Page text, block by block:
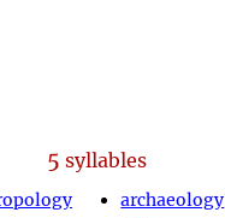
5 syllables
archaeology